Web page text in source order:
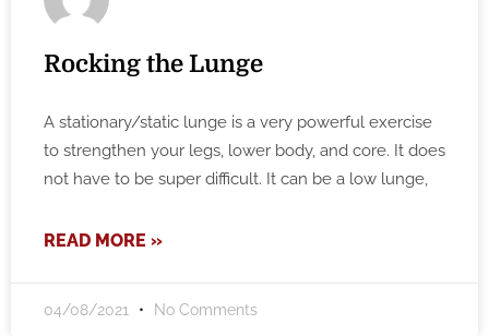
Rocking the Lunge
A stationary/static lunge is a very powerful exercise
to strengthen your legs, lower body, and core. It does
not have to be super difficult. It can be a low lunge,
READ MORE »
04/08/2021 No Comments